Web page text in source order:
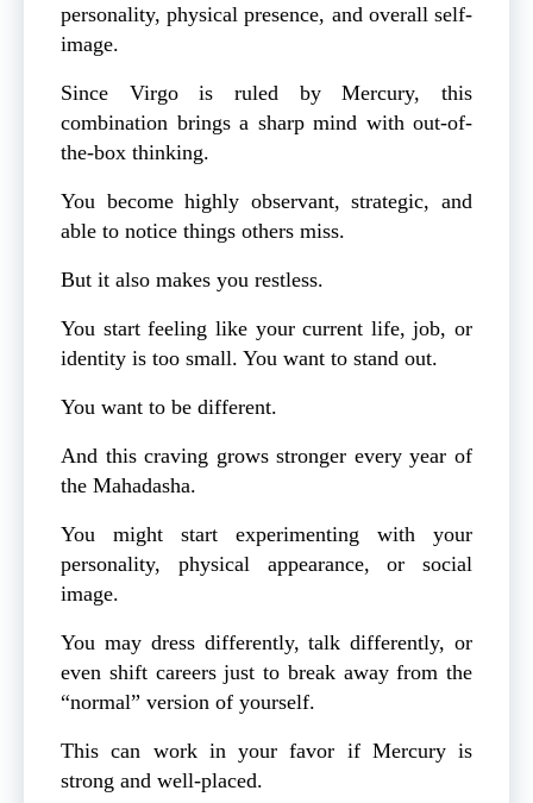
personality, physical presence, and overall self-
image.
Since Virgo is ruled by Mercury, this
combination brings a sharp mind with out-of-
the-box thinking.
You become highly observant, strategic, and
able to notice things others miss.
But it also makes you restless.
You start feeling like your current life, job, or
identity is too small. You want to stand out.
You want to be different.
And this craving grows stronger every year of
the Mahadasha.
You might start experimenting with your
personality, physical appearance, or social
image.
You may dress differently, talk differently, or
even shift careers just to break away from the
“normal” version of yourself.
This can work in your favor if Mercury is
strong and well-placed.